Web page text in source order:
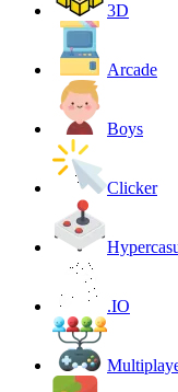
3D
Arcade
Boys
Clicker
.IO